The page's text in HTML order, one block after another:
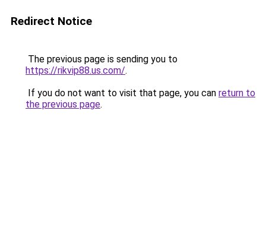
Redirect Notice
The previous page is sending you to
https://rikvip88.us.com/.
If you do not want to visit that page, you can return to
the previous page.